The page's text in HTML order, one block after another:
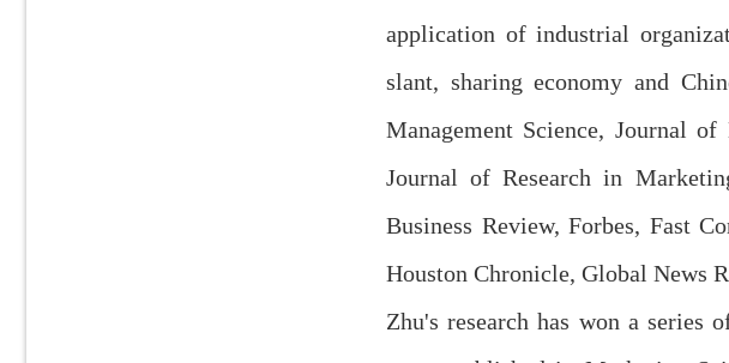
application of industrial
slant, sharing economy and
Management Science, Journal
Journal of Research in
Business Review, Forbes, Fast
Houston Chronicle, Global News
Zhu's research has won a series